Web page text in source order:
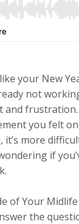
your New
not
and
you felt
it’s more
if
of Your
the